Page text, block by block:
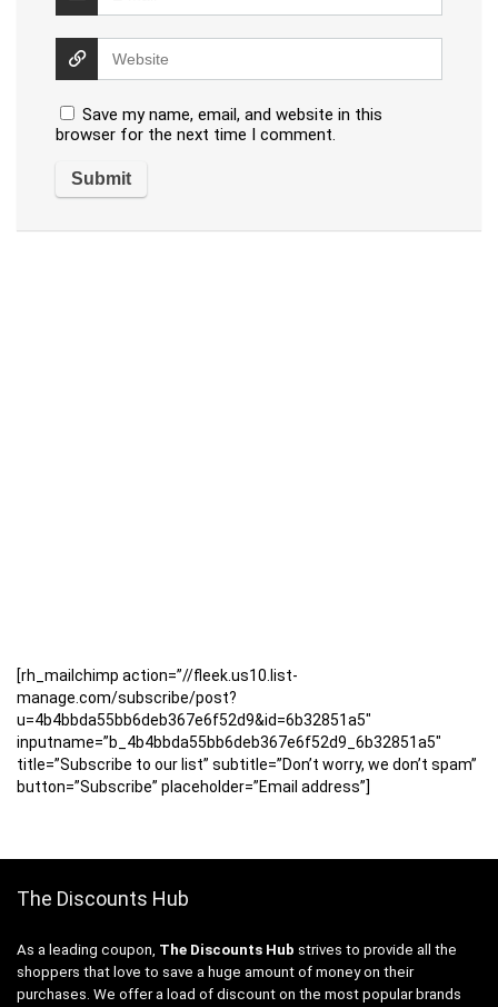
Save my name, email, and website in this
browser for the next time I comment.
[rh_mailchimp action=”//fleek.us10.list-
manage.com/subscribe/post?
u=4b4bbda55bb6deb367e6f52d9&id=6b32851a5″
inputname=”b_4b4bbda55bb6deb367e6f52d9_6b32851a5″
title=”Subscribe to our list” subtitle=”Don’t worry, we don’t spam”
button=”Subscribe” placeholder=”Email address”]
The Discounts Hub
As a leading coupon, The Discounts Hub strives to provide all the
shoppers that love to save a huge amount of money on their
purchases. We offer a load of discount on the most popular brands